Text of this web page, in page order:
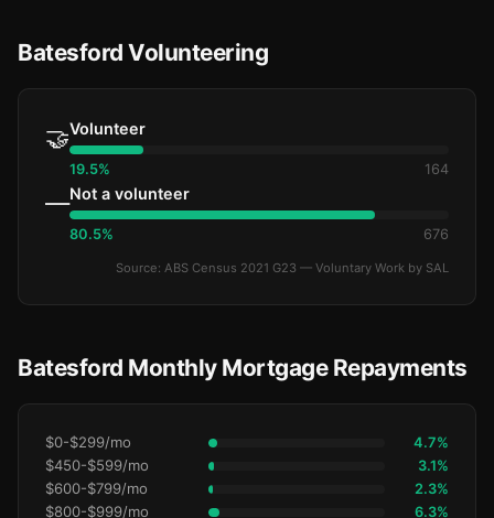
Batesford Volunteering
🤝Volunteer
19.5% 164
—Not a volunteer
80.5% 676
Source: ABS Census 2021 G23 — Voluntary Work by SAL
Batesford Monthly Mortgage Repayments
$0-$299/mo 4.7%
$450-$599/mo 3.1%
$600-$799/mo 2.3%
$800-$999/mo 6.3%